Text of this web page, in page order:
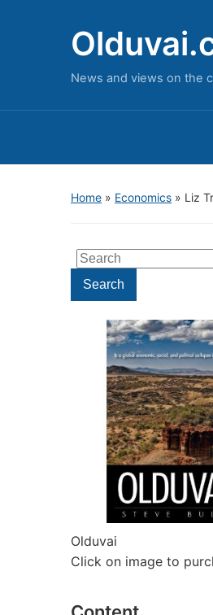
News and views on the
Home » Economics » Liz
Search
for:Search
Olduvai
Click on image to